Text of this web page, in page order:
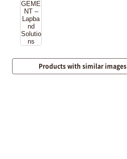
Products with similar images